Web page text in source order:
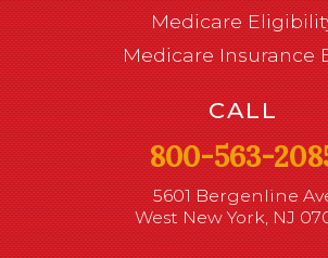
Medicare
Medicare Insurance
CALL
800-563-
5601 Bergenline
West New York, NJ